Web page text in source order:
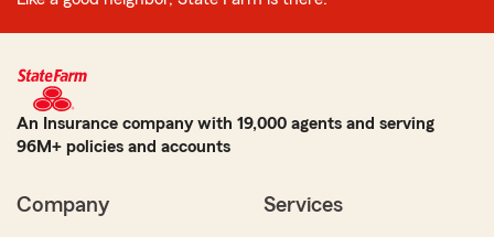
An Insurance company with 19,000 agents and serving
96M+ policies and accounts
Company Services